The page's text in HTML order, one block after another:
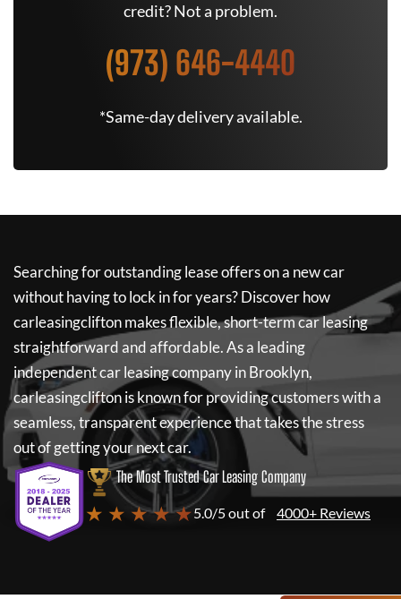
credit? Not a problem.
(973) 646-4440
*Same-day delivery available.
Searching for outstanding lease offers on a new car
without having to lock in for years? Discover how
carleasingcliftonmakes flexible, short-term car leasing
straightforward and affordable. As a leading
independent car leasing company in Brooklyn,
carleasingcliftonis known for providing customers with a
seamless, transparent experience that takes the stress
out of getting your next car.
The Most Trusted Car Leasing Company
★ ★ ★ ★ ★5.0/5 out of 4000+ Reviews